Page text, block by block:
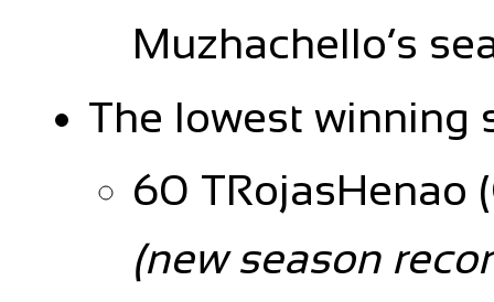
Muzhachello’s
The lowest winning
60 TRojasHenao
(new season